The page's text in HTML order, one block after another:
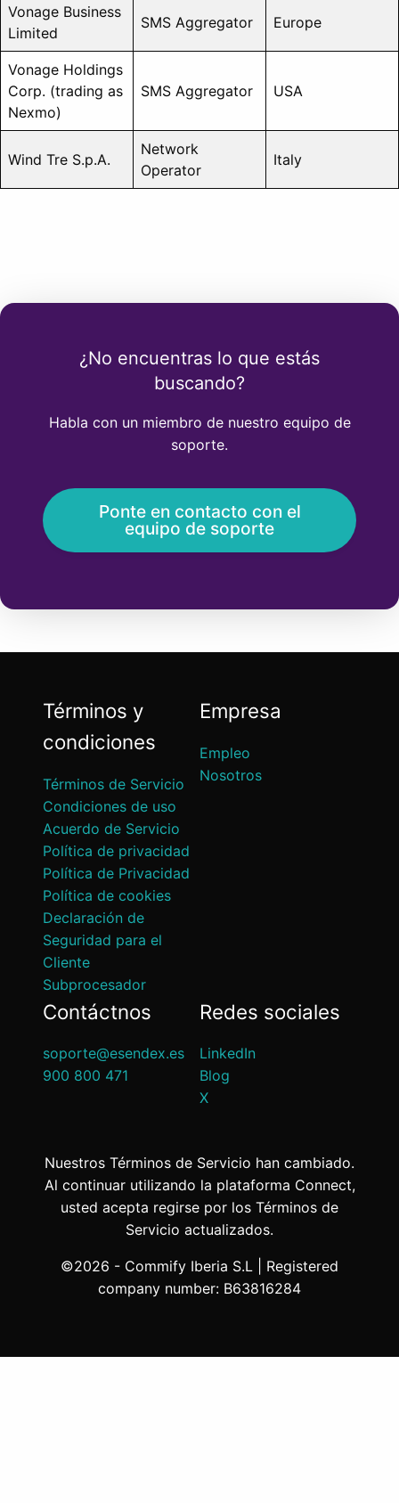
Vonage Business
Limited
SMS Aggregator Europe
Vonage Holdings
Corp. (trading as
Nexmo)
SMS Aggregator USA
Wind Tre S.p.A.
Network
Operator
Italy
¿No encuentras lo que estás
buscando?
Habla con un miembro de nuestro equipo de
soporte.
Ponte en contacto con el
equipo de soporte
Términos y
condiciones
Términos de Servicio
Condiciones de uso
Acuerdo de Servicio
Política de privacidad
Política de Privacidad
Política de cookies
Declaración de
Seguridad para el
Cliente
Subprocesador
Empresa
Empleo
Nosotros
Contáctnos
soporte@esendex.es
900 800 471
Redes sociales
LinkedIn
Blog
X
Nuestros Términos de Servicio han cambiado.
Al continuar utilizando la plataforma Connect,
usted acepta regirse por los Términos de
Servicio actualizados.
©2026 - Commify Iberia S.L | Registered
company number: B63816284